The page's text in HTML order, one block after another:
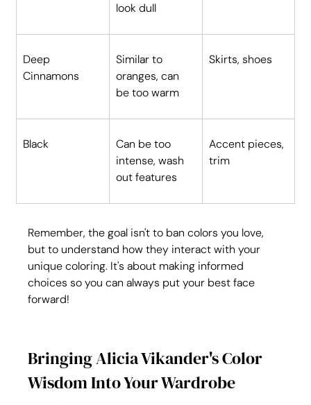
look dull
Deep
Cinnamons
Similar to
oranges, can
be too warm
Skirts, shoes
Black
Can be too
intense, wash
out features
Accent pieces,
trim
Remember, the goal isn't to ban colors you love,
but to understand how they interact with your
unique coloring. It's about making informed
choices so you can always put your best face
forward!
Bringing Alicia Vikander's Color
Wisdom Into Your Wardrobe